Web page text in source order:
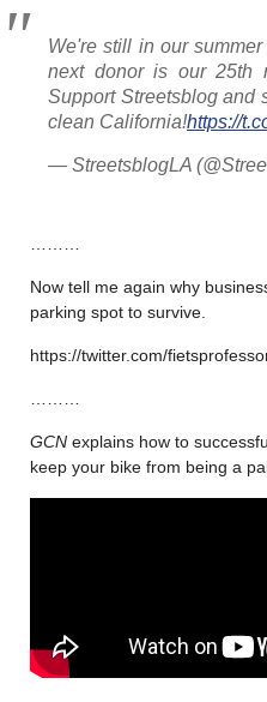
We're still in our
next donor is our 25th
Support Streetsblog and
clean California!https://
— StreetsblogLA
Now tell me again why
parking spot to survive.
https://twitter.com/
GCN explains how to
keep your bike from being a